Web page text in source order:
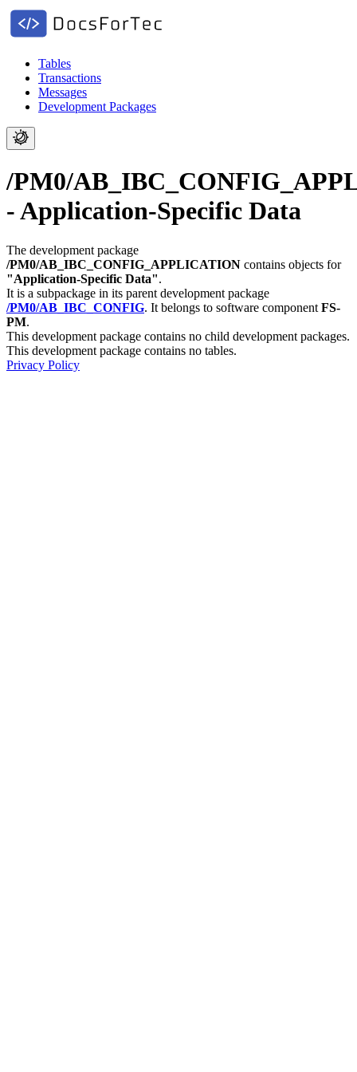
Tables
Transactions
Messages
Development Packages
/PM0/
- Application-Specific Data
The development package
/PM0/AB_IBC_CONFIG_APPLICATION contains objects for
"Application-Specific Data".
It is a subpackage in its parent development package
/PM0/AB_IBC_CONFIG. It belongs to software component FS-
PM.
This development package contains no child development packages.
This development package contains no tables.
Privacy Policy